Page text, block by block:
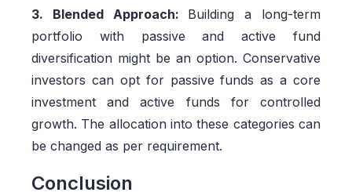
3. Blended Approach: Building a long-term
portfolio with passive and active fund
diversification might be an option. Conservative
investors can opt for passive funds as a core
investment and active funds for controlled
growth. The allocation into these categories can
be changed as per requirement.
Conclusion